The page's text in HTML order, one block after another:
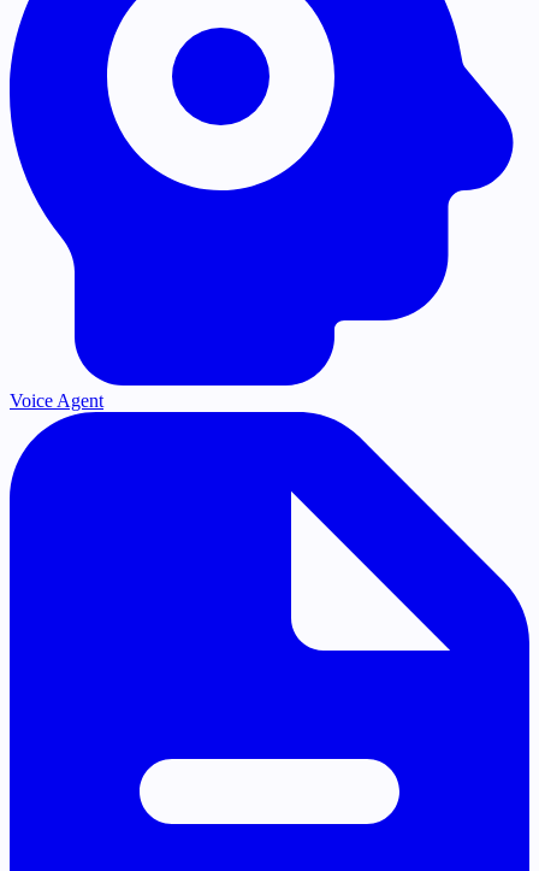
Voice Agent